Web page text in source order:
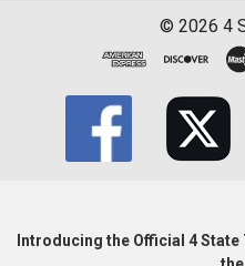
© 2026 4
Introducing the Official 4 State